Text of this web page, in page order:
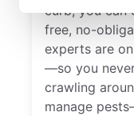
curb, you can
free, no-
experts are
—so you
crawling
manage